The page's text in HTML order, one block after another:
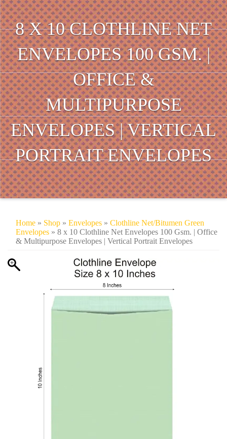
8 X 10 CLOTHLINE NET
ENVELOPES 100 GSM. |
OFFICE &
MULTIPURPOSE
ENVELOPES | VERTICAL
PORTRAIT ENVELOPES
Home » Shop » Envelopes » Clothline Net/Bitumen Green
Envelopes » 8 x 10 Clothline Net Envelopes 100 Gsm. | Office
& Multipurpose Envelopes | Vertical Portrait Envelopes